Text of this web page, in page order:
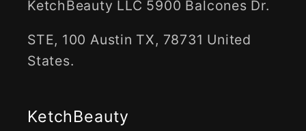
KetchBeauty LLC 5900 Balcones Dr.
STE, 100 Austin TX, 78731 United
States.
KetchBeauty